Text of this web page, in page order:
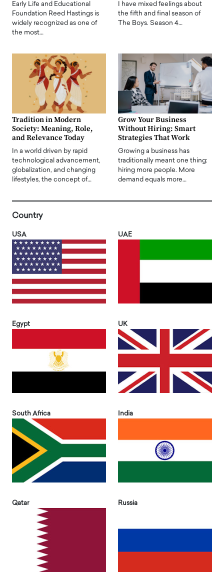
Early Life and Educational
Foundation Reed Hastings is
widely recognized as one of
the most…
I have mixed feelings about
the fifth and final season of
The Boys. Season 4…
Tradition in Modern
Society: Meaning, Role,
and Relevance Today
In a world driven by rapid
technological advancement,
globalization, and changing
lifestyles, the concept of…
Grow Your Business
Without Hiring: Smart
Strategies That Work
Growing a business has
traditionally meant one thing:
hiring more people. More
demand equals more…
Country
USA UAE
Egypt UK
South Africa India
Qatar Russia